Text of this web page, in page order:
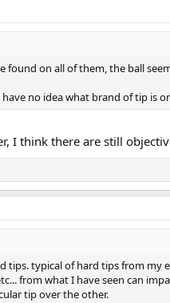
found on all of them, the ball
no idea what brand of tip
I think there are still
tips. typical of hard tips from
from what I have seen can
tip over the other.